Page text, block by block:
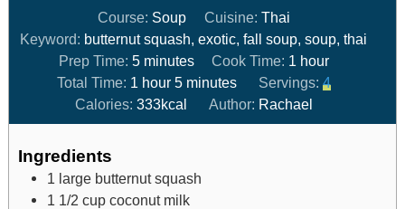
Course: Soup Cuisine: Thai
Keyword: butternut squash, exotic, fall soup, soup, thai
Prep Time: 5 minutes Cook Time: 1 hour
Total Time: 1 hour 5 minutes Servings: 4
Calories:333kcal Author: Rachael
Ingredients
1 large butternut squash
1 1/2 cup coconut milk